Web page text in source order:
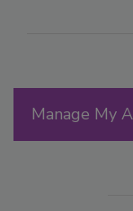
Manage My